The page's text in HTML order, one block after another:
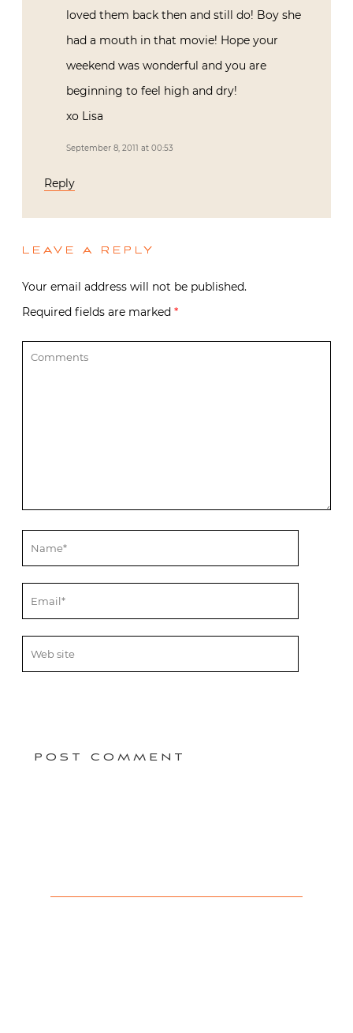
loved them back then and still do! Boy she
had a mouth in that movie! Hope your
weekend was wonderful and you are
beginning to feel high and dry!
xo Lisa
September 8, 2011 at 00:53
Reply
LEAVE A REPLY
Your email address will not be published.
Required fields are marked *
POST COMMENT